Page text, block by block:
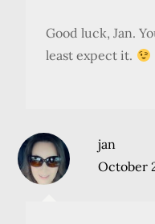
Good luck, Jan.
least expect it.
jan
October